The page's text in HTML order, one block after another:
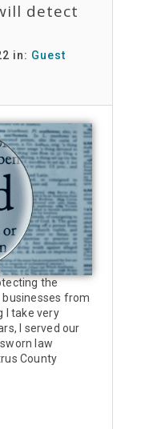
detect
in: Guest
the
from
I take very
I served our
law
County